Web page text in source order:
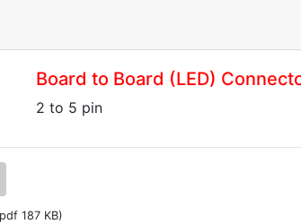
Board to Board (LED)
2 to 5 pin
187 KB)